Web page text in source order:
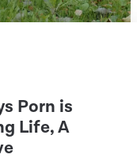
Porn is
Life, A